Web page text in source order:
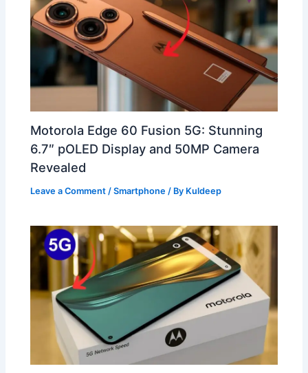
Motorola Edge 60 Fusion 5G: Stunning
6.7″ pOLED Display and 50MP Camera
Revealed
Leave a Comment /Smartphone / By Kuldeep